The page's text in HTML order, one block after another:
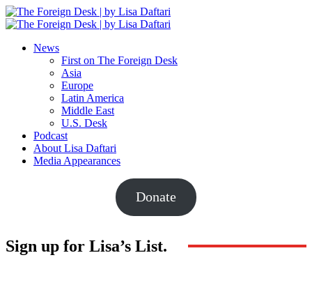
News
First on The Foreign Desk
Asia
Europe
Latin America
Middle East
U.S. Desk
Podcast
About Lisa Daftari
Media Appearances
Donate
Sign up for Lisa’s List.